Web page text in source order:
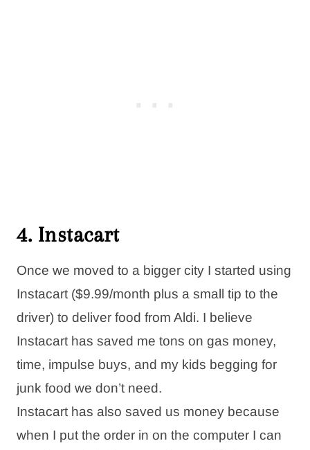
4. Instacart
Once we moved to a bigger city I started using
Instacart ($9.99/month plus a small tip to the
driver) to deliver food from Aldi. I believe
Instacart has saved me tons on gas money,
time, impulse buys, and my kids begging for
junk food we don’t need.
Instacart has also saved us money because
when I put the order in on the computer I can